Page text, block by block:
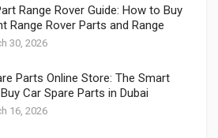
Range Rover Guide: How to Buy
Range Rover Parts and Range
Parts in Dubai
30, 2026
Parts Online Store: The Smart
Car Spare Parts in Dubai
16, 2026